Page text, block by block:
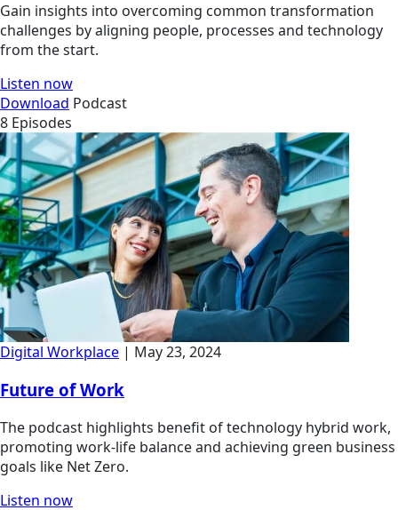
Gain insights into overcoming common transformation
challenges by aligning people, processes and technology
from the start.
Listen now
Download Podcast
8 Episodes
Digital Workplace | May 23, 2024
Future of Work
The podcast highlights benefit of technology hybrid work,
promoting work-life balance and achieving green business
goals like Net Zero.
Listen now